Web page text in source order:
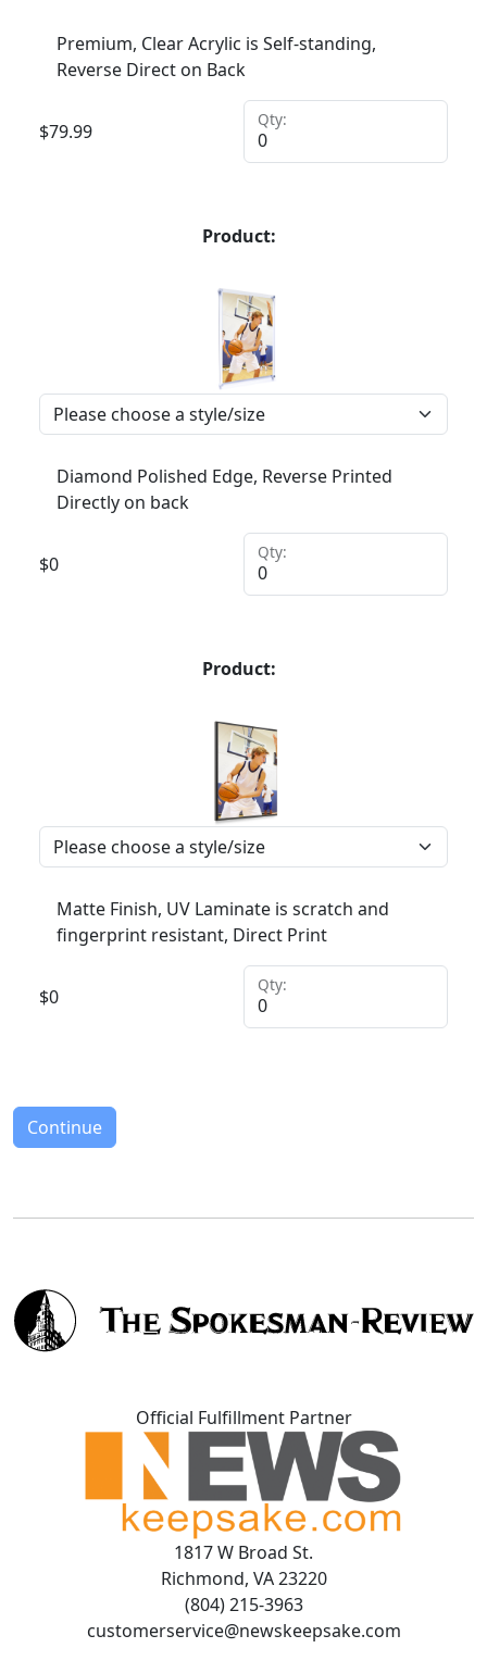
Premium, Clear Acrylic is Self-standing,
Reverse Direct on Back
$79.99
Qty:
Product:
Diamond Polished Edge, Reverse Printed
Directly on back
$0
Qty:
Product:
Matte Finish, UV Laminate is scratch and
fingerprint resistant, Direct Print
$0
Qty:
Continue
Official Fulfillment Partner
1817 W Broad St.
Richmond, VA 23220
(804) 215-3963
customerservice@newskeepsake.com